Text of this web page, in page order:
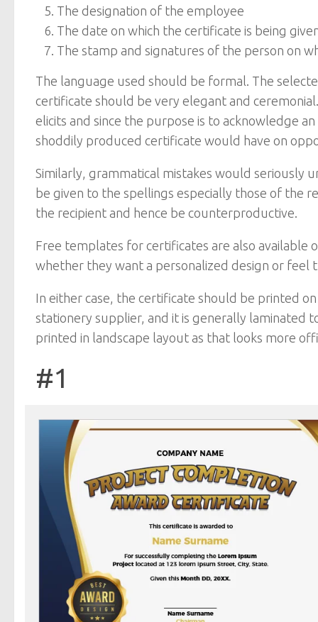
The designation of the employee
The date on which the certificate is being
The stamp and signatures of the person on
The language used should be formal. The
certificate should be very elegant and
elicits and since the purpose is to acknowledge
shoddily produced certificate would have on
Similarly, grammatical mistakes would seriously
be given to the spellings especially those of the
the recipient and hence be counterproductive.
Free templates for certificates are also available
whether they want a personalized design or
In either case, the certificate should be printed
stationery supplier, and it is generally laminated
printed in landscape layout as that looks more
#1